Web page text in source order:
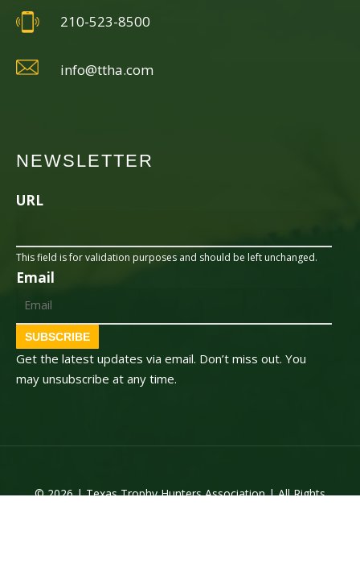
210-523-8500
info@ttha.com
NEWSLETTER
URL
This field is for validation purposes and should be left unchanged.
Email
SUBSCRIBE
Get the latest updates via email. Don’t miss out. You
may unsubscribe at any time.
© 2026 | Texas Trophy Hunters Association | All Rights